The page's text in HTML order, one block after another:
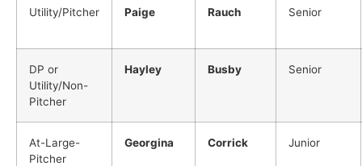
Utility/Pitcher Paige Rauch Senior
DP or
Utility/Non-
Pitcher
Hayley Busby Senior
At-Large-
Pitcher
Georgina Corrick Junior